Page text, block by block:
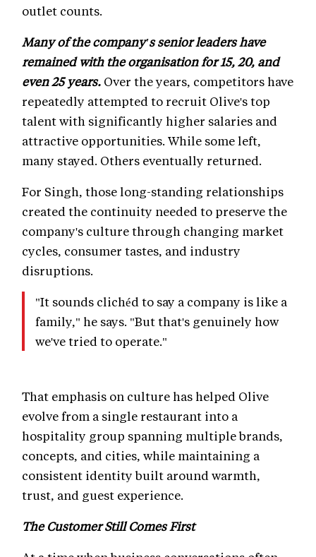
outlet counts.
Many of the company's senior leaders have
remained with the organisation for 15, 20, and
even 25 years. Over the years, competitors have
repeatedly attempted to recruit Olive's top
talent with significantly higher salaries and
attractive opportunities. While some left,
many stayed. Others eventually returned.
For Singh, those long-standing relationships
created the continuity needed to preserve the
company's culture through changing market
cycles, consumer tastes, and industry
disruptions.
"It sounds clichéd to say a company is like a
family," he says. "But that's genuinely how
we've tried to operate."
That emphasis on culture has helped Olive
evolve from a single restaurant into a
hospitality group spanning multiple brands,
concepts, and cities, while maintaining a
consistent identity built around warmth,
trust, and guest experience.
The Customer Still Comes First